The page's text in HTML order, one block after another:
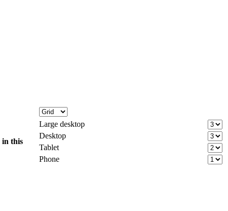
in this
Large desktop
Desktop
Tablet
Phone